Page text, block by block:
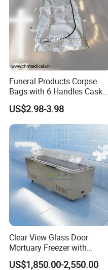
Funeral Products Corpse
Bags with 6 Handles Casket
(THR-600)
US$2.98-3.98
Clear View Glass Door
Mortuary Freezer with
Internal Lighting for
US$1,850.00-2,550.00